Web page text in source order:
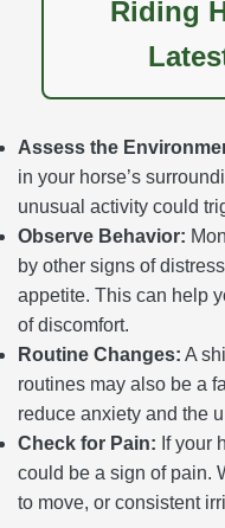
Riding
Assess the
in your horse’s
unusual activity could
Observe Behavior:
by other signs of
appetite. This can help
of discomfort.
Routine Changes: A
routines may also be a
reduce anxiety and the
Check for Pain: If your
could be a sign of pain.
to move, or consistent